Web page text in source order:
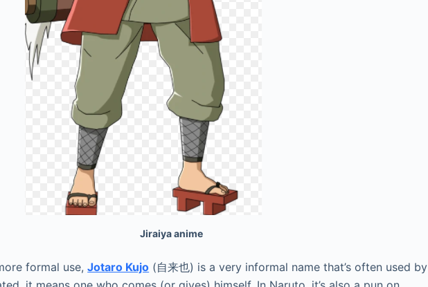
Jiraiya anime
formal use,Jotaro Kujo (自来也) is a very informal name that’s often used by